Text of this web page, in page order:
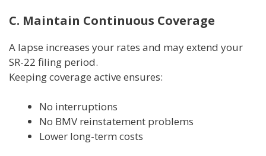
C. Maintain Continuous Coverage
A lapse increases your rates and may extend your
SR-22 filing period.
Keeping coverage active ensures:
No interruptions
No BMV reinstatement problems
Lower long-term costs